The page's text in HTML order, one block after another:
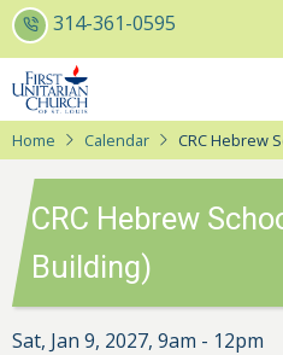
Skip
to
main
content
314-361-0595
Home Calendar CRC Hebrew
CRC Hebrew
Building)
Sat, Jan 9, 2027, 9am - 12pm